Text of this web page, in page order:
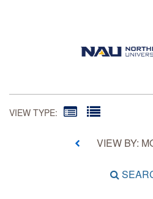
VIEW TYPE:
VIEW BY: